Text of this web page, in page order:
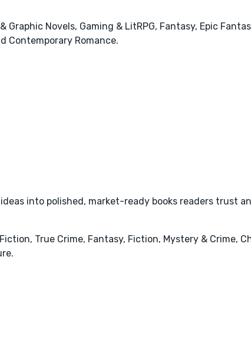
Novels, Gaming & LitRPG, Fantasy, Epic
Contemporary Romance.
into polished, market-ready books readers trust
True Crime, Fantasy, Fiction, Mystery & Crime,